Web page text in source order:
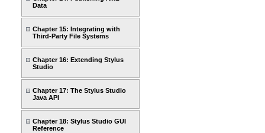
Data
Chapter 15: Integrating with
Third-Party File Systems
Chapter 16: Extending Stylus
Studio
Chapter 17: The Stylus Studio
Java API
Chapter 18: Stylus Studio GUI
Reference